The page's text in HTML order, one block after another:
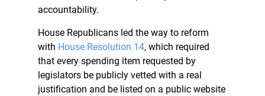
accountability.
House Republicans led the way to reform
with House Resolution 14, which required
that every spending item requested by
legislators be publicly vetted with a real
justification and be listed on a public website